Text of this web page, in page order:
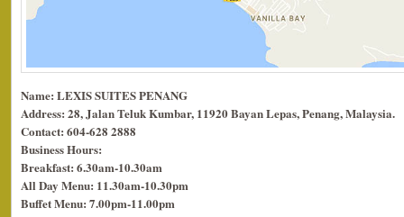
Name: LEXIS SUITES PENANG
Address: 28, Jalan Teluk Kumbar, 11920 Bayan Lepas, Penang, Malaysia.
Contact: 604-628 2888
Business Hours:
Breakfast: 6.30am-10.30am
All Day Menu: 11.30am-10.30pm
Buffet Menu: 7.00pm-11.00pm